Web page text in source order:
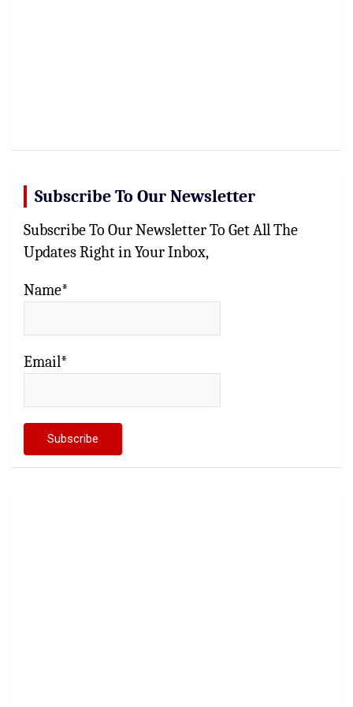
Subscribe To Our Newsletter
Subscribe To Our Newsletter To Get All The
Updates Right in Your Inbox,
Name*
Email*